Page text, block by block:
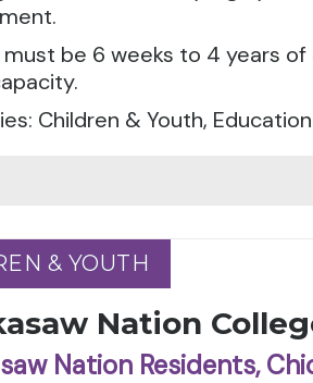
must be 6 weeks to 4 years
Children & Youth,
& YOUTH
& YOUTH
Nation
Nation Residents,